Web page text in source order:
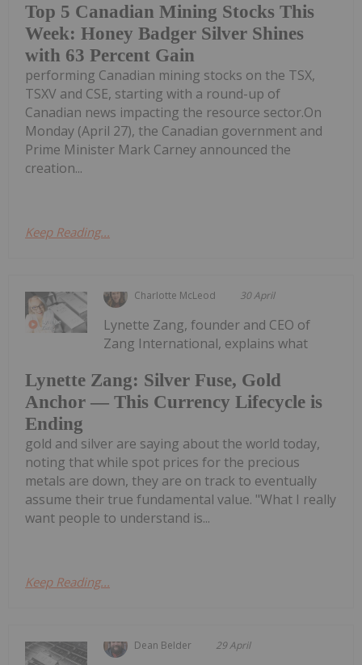
Top 5 Canadian Mining Stocks This
Week: Honey Badger Silver Shines
with 63 Percent Gain
performing Canadian mining stocks on the TSX,
TSXV and CSE, starting with a round-up of
Canadian news impacting the resource sector.On
Monday (April 27), the Canadian government and
Prime Minister Mark Carney announced the
creation...
Keep Reading...
Charlotte McLeod 30 April
Lynette Zang: Silver Fuse, Gold
Anchor — This Currency Lifecycle is
Ending
Lynette Zang, founder and CEO of
Zang International, explains what
gold and silver are saying about the world today,
noting that while spot prices for the precious
metals are down, they are on track to eventually
assume their true fundamental value. "What I really
want people to understand is...
Keep Reading...
Dean Belder 29 April